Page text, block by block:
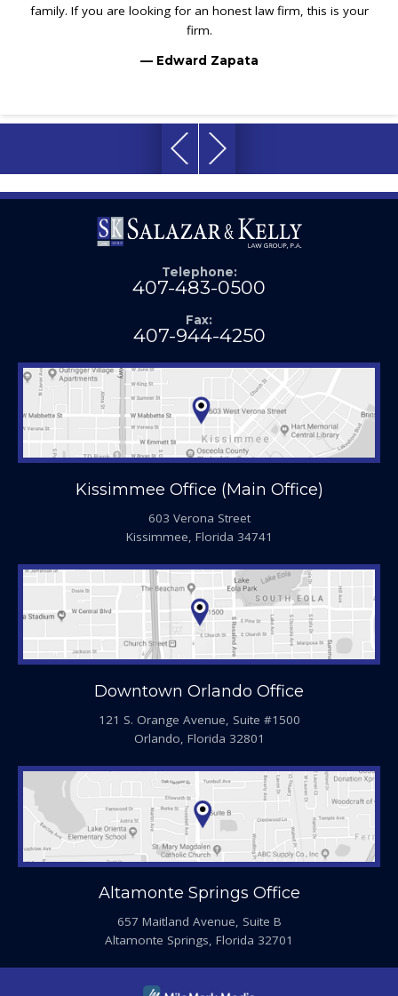
family. If you are looking for an honest law firm, this is your
firm.
— Edward Zapata
Telephone:
407-483-0500
Fax:
407-944-4250
Kissimmee Office (Main Office)
603 Verona Street
Kissimmee, Florida 34741
Downtown Orlando Office
121 S. Orange Avenue, Suite #1500
Orlando, Florida 32801
Altamonte Springs Office
657 Maitland Avenue, Suite B
Altamonte Springs, Florida 32701